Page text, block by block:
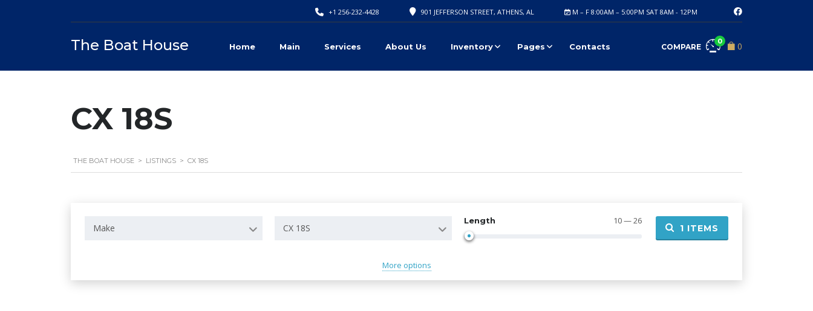
M – F 8:00AM – 5:00PM SAT 8AM - 12PM
901 JEFFERSON STREET, ATHENS, AL
+1 256-232-4428
The Boat House 0
COMPARE
0
Home Main Services About Us Inventory Pages Contacts
CX 18S
THE BOAT HOUSE > LISTINGS > CX 18S
Make CX 18S
Length 10 — 26
More options
1 ITEMS